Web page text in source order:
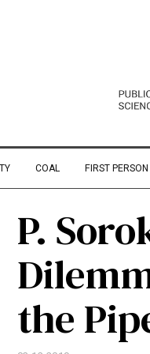
COAL FIRST PERSON
P.
the